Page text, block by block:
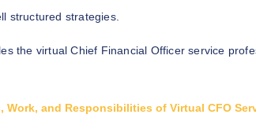
structured strategies.
the virtual Chief Financial Officer service
Work, and Responsibilities of Virtual CFO